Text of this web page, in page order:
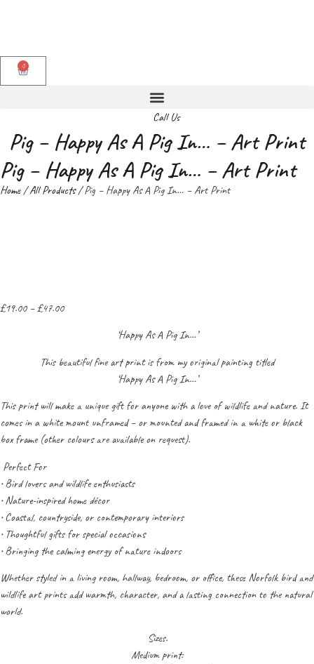
0
Call Us
Pig – Happy As A Pig In… – Art Print
Pig – Happy As A Pig In… – Art Print
Home/All Products/ Pig – Happy As A Pig In… – Art Print
£19.00 – £47.00
‘Happy As A Pig In…’
This beautiful fine art print is from my original painting titled
‘Happy As A Pig In…’
This print will make a unique gift for anyone with a love of wildlife and nature. It
comes in a white mount unframed – or mounted and framed in a white or black
box frame (other colours are available on request).
Perfect For
• Bird lovers and wildlife enthusiasts
• Nature-inspired home décor
• Coastal, countryside, or contemporary interiors
• Thoughtful gifts for special occasions
• Bringing the calming energy of nature indoors
Whether styled in a living room, hallway, bedroom, or office, these Norfolk bird and
wildlife art prints add warmth, character, and a lasting connection to the natural
world.
Sizes.
Medium print: